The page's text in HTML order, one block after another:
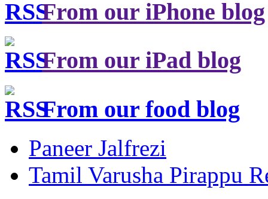
From our iPhone blog
From our iPad blog
From our food blog
Paneer Jalfrezi
Tamil Varusha Pirappu